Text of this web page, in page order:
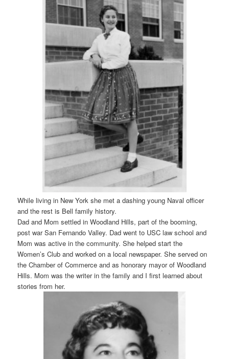
While living in New York she met a dashing young Naval officer
and the rest is Bell family history.
Dad and Mom settled in Woodland Hills, part of the booming,
post war San Fernando Valley. Dad went to USC law school and
Mom was active in the community. She helped start the
Women’s Club and worked on a local newspaper. She served on
the Chamber of Commerce and as honorary mayor of Woodland
Hills. Mom was the writer in the family and I first learned about
stories from her.